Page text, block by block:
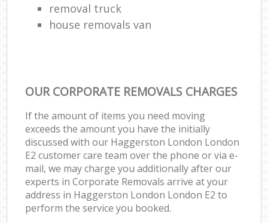
removal truck
house removals van
OUR CORPORATE REMOVALS CHARGES
If the amount of items you need moving
exceeds the amount you have the initially
discussed with our Haggerston London London
E2 customer care team over the phone or via e-
mail, we may charge you additionally after our
experts in Corporate Removals arrive at your
address in Haggerston London London E2 to
perform the service you booked.